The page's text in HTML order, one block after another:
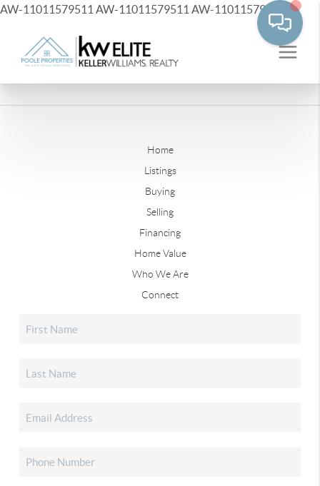
AW-11011579511 AW-11011579511 AW-11011579511
Home
Listings
Buying
Selling
Financing
Home Value
Who We Are
Connect